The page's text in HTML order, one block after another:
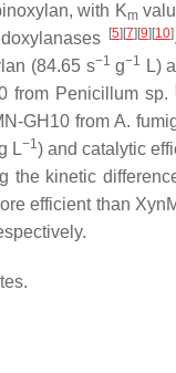
with Km
[5] [7] [9] [10]
(84.65 s−1 g−1
L)
from Penicillumsp.
GH10 fromA.
L−1) and catalytic
the kinetic
efficient than